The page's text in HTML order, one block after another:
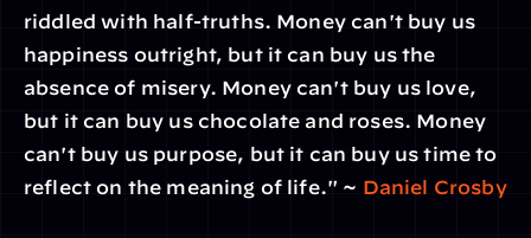
riddled with half-truths. Money can't buy us
happiness outright, but it can buy us the
absence of misery. Money can't buy us love,
but it can buy us chocolate and roses. Money
can't buy us purpose, but it can buy us time to
reflect on the meaning of life." ~ Daniel Crosby